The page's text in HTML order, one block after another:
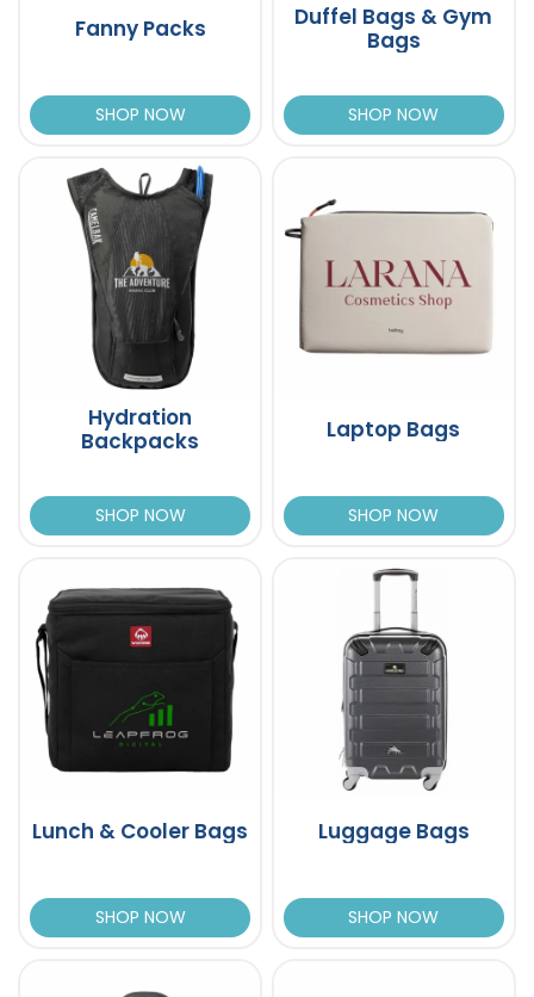
Fanny Packs
SHOP NOW
Duffel Bags & Gym
Bags
SHOP NOW
Hydration
Backpacks
SHOP NOW
Laptop Bags
SHOP NOW
Lunch & Cooler Bags
SHOP NOW
Luggage Bags
SHOP NOW